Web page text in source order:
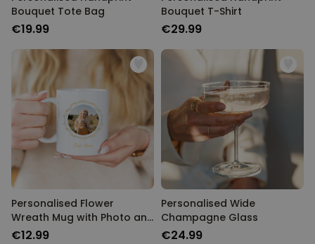
Bouquet Tote Bag
€19.99
Bouquet T-Shirt
€29.99
Personalised Flower
Wreath Mug with Photo and
Text
€12.99
Personalised Wide
Champagne Glass
€24.99